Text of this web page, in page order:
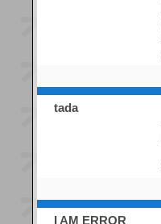
tada
I AM ERROR